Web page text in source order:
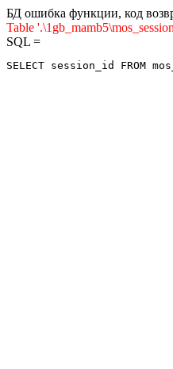
БД ошибка функции, код
Table
SQL =
SELECT session_id FROM